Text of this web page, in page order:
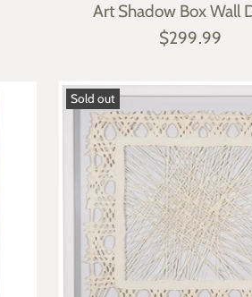
Art Shadow Box Wall
$299.99
Sold out